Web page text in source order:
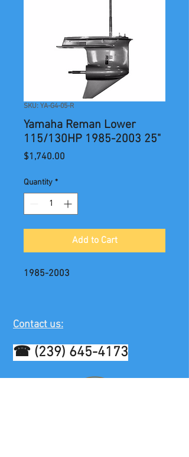
SKU: YA-G4-05-R
Yamaha Reman Lower
115/130HP 1985-2003 25"
$1,740.00
Quantity *
Add to Cart
1985-2003
Contact us:
☎ (239) 645-4173